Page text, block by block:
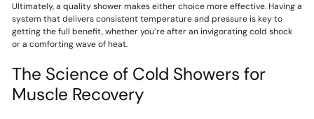
Ultimately, a quality shower makes either choice more effective. Having a
system that delivers consistent temperature and pressure is key to
getting the full benefit, whether you’re after an invigorating cold shock
or a comforting wave of heat.
The Science of Cold Showers for
Muscle Recovery